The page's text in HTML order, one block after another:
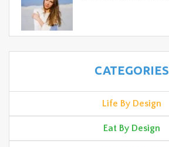
CATEGORIES
Life By Design
Eat By Design